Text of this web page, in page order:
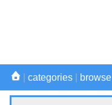
categories browse